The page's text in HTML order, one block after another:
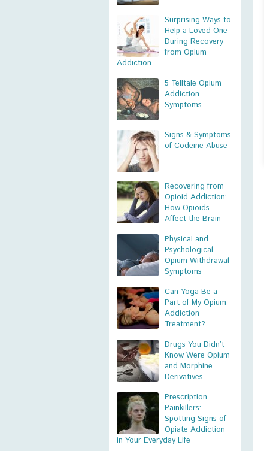
Surprising Ways to
Help a Loved One
During Recovery
from Opium
Addiction
5 Telltale Opium
Addiction
Symptoms
Signs & Symptoms
of Codeine Abuse
Recovering from
Opioid Addiction:
How Opioids
Affect the Brain
Physical and
Psychological
Opium Withdrawal
Symptoms
Can Yoga Be a
Part of My Opium
Addiction
Treatment?
Drugs You Didn’t
Know Were Opium
and Morphine
Derivatives
Prescription
Painkillers:
Spotting Signs of
Opiate Addiction
in Your Everyday Life